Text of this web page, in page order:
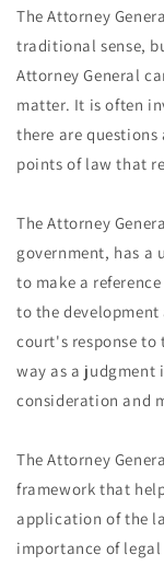
The Attorney
traditional sense,
Attorney General
matter. It is often
there are questions
points of law that
The Attorney
government, has a
to make a
to the
court's response to
way as a judgment
consideration and
The Attorney
framework that
application of the
importance of